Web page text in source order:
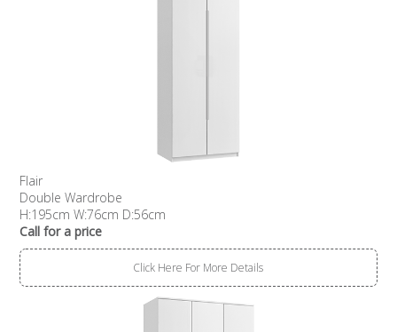
Flair
Double Wardrobe
H:195cm W:76cm D:56cm
Call for a price
Click Here For More Details